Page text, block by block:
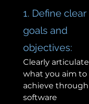
1. Define clear
goals and
objectives:
Clearly articulate
what you aim to
achieve through
software